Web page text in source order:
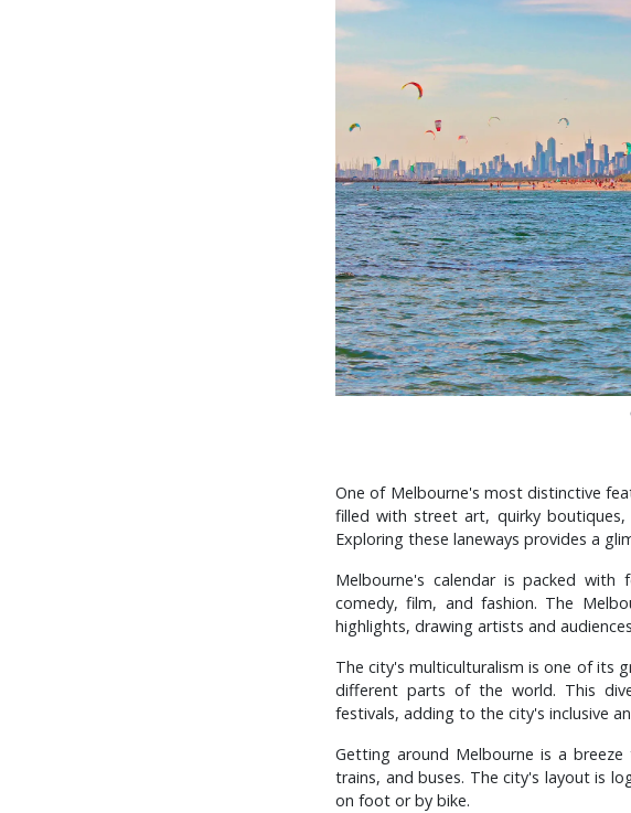
One of Melbourne's most distinctive
filled with street art, quirky
Exploring these laneways provides a
Melbourne's calendar is packed
comedy, film, and fashion. The
highlights, drawing artists and
The city's multiculturalism is one of its
different parts of the world. This
festivals, adding to the city's inclusive
Getting around Melbourne is a
trains, and buses. The city's layout is
on foot or by bike.